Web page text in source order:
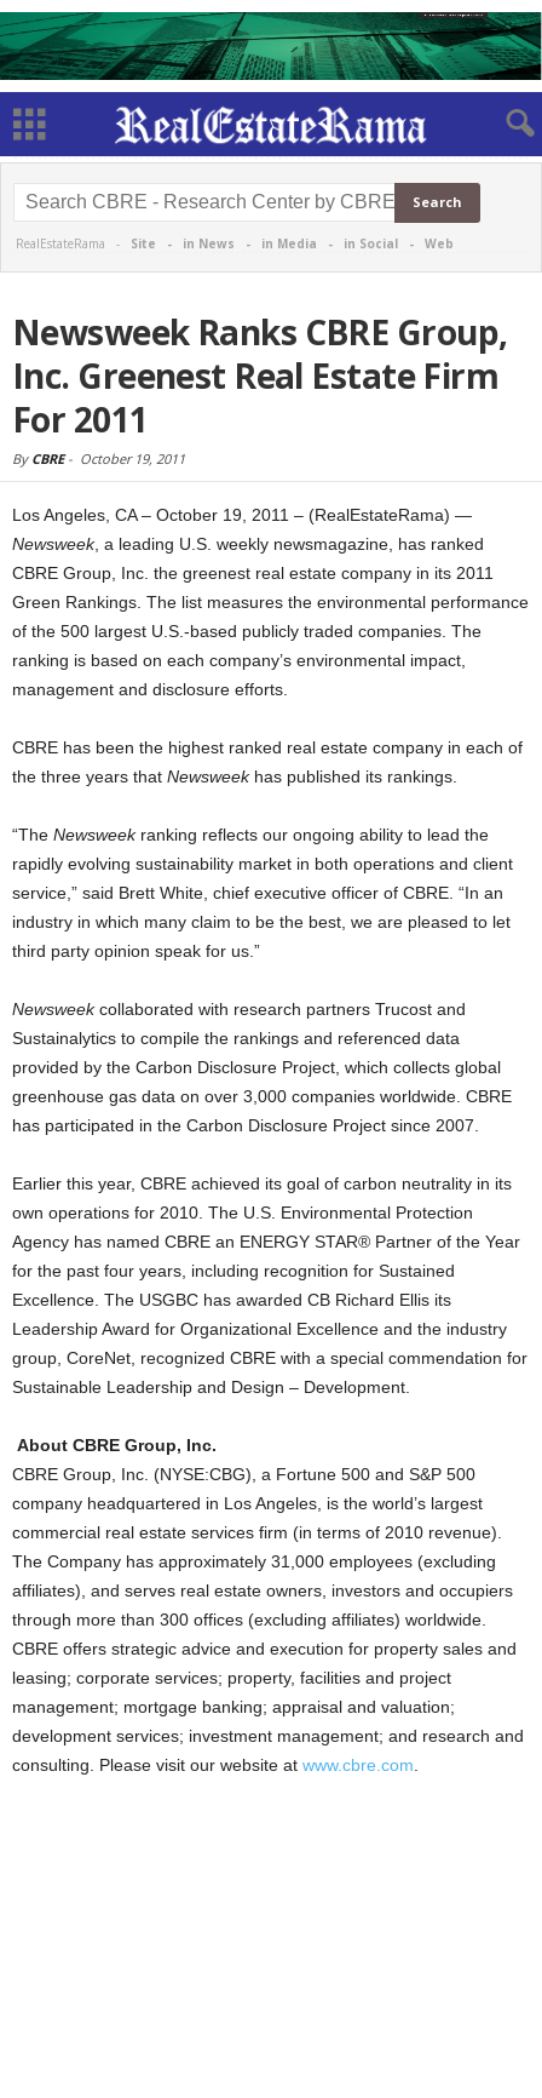
RealEstateRama - Site - in News - in Media - in Social - Web
Newsweek Ranks CBRE Group,
Inc. Greenest Real Estate Firm
For 2011
By CBRE- October 19, 2011
Los Angeles, CA – October 19, 2011 – (RealEstateRama) —
Newsweek, a leading U.S. weekly newsmagazine, has ranked
CBRE Group, Inc. the greenest real estate company in its 2011
Green Rankings. The list measures the environmental performance
of the 500 largest U.S.-based publicly traded companies. The
ranking is based on each company’s environmental impact,
management and disclosure efforts.
CBRE has been the highest ranked real estate company in each of
the three years that Newsweekhas published its rankings.
“The Newsweekranking reflects our ongoing ability to lead the
rapidly evolving sustainability market in both operations and client
service,” said Brett White, chief executive officer of CBRE. “In an
industry in which many claim to be the best, we are pleased to let
third party opinion speak for us.”
Newsweekcollaborated with research partners Trucost and
Sustainalytics to compile the rankings and referenced data
provided by the Carbon Disclosure Project, which collects global
greenhouse gas data on over 3,000 companies worldwide. CBRE
has participated in the Carbon Disclosure Project since 2007.
Earlier this year, CBRE achieved its goal of carbon neutrality in its
own operations for 2010. The U.S. Environmental Protection
Agency has named CBRE an ENERGY STAR® Partner of the Year
for the past four years, including recognition for Sustained
Excellence. The USGBC has awarded CB Richard Ellis its
Leadership Award for Organizational Excellence and the industry
group, CoreNet, recognized CBRE with a special commendation for
Sustainable Leadership and Design – Development.
About CBRE Group, Inc.
CBRE Group, Inc. (NYSE:CBG), a Fortune 500 and S&P 500
company headquartered in Los Angeles, is the world’s largest
commercial real estate services firm (in terms of 2010 revenue).
The Company has approximately 31,000 employees (excluding
affiliates), and serves real estate owners, investors and occupiers
through more than 300 offices (excluding affiliates) worldwide.
CBRE offers strategic advice and execution for property sales and
leasing; corporate services; property, facilities and project
management; mortgage banking; appraisal and valuation;
development services; investment management; and research and
consulting. Please visit our website at www.cbre.com